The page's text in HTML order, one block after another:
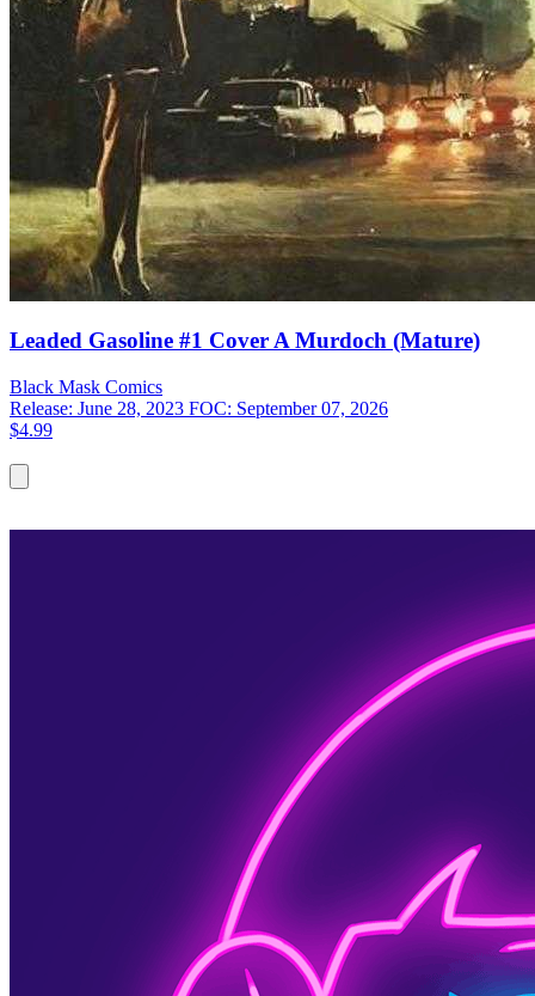
Leaded Gasoline #1 Cover A Murdoch (Mature)
Black Mask Comics
Release: June 28, 2023 FOC: September 07, 2026
$4.99